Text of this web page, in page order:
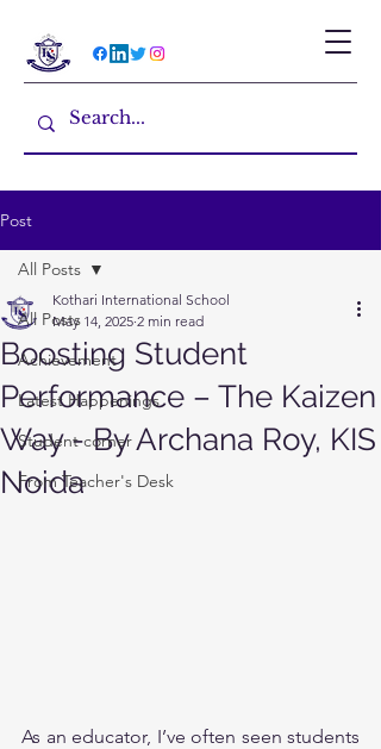
Post
All Posts
Achievement
Latest Happenings
Student corner
From Teacher's Desk
All Posts
Boosting Student
Performance – The Kaizen
Way - By Archana Roy, KIS
Noida
Kothari International School
May 14, 2025 2 min read
As an educator, I’ve often seen students